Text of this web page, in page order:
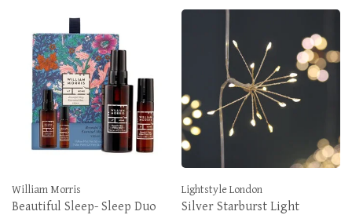
William Morris
Beautiful Sleep- Sleep Duo
Lightstyle London
Silver Starburst Light